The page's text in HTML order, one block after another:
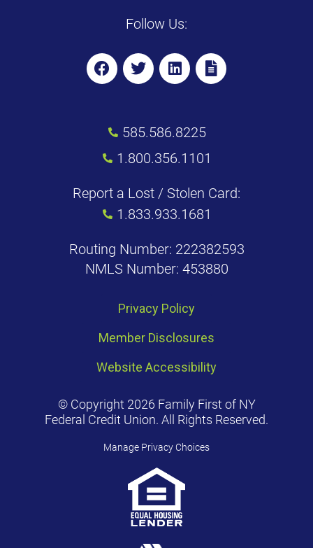
Follow Us:
585.586.8225
1.800.356.1101
Report a Lost / Stolen Card:
1.833.933.1681
Routing Number: 222382593
NMLS Number: 453880
Privacy Policy
Member Disclosures
Website Accessibility
© Copyright 2026 Family First of NY
Federal Credit Union. All Rights Reserved.
Manage Privacy Choices